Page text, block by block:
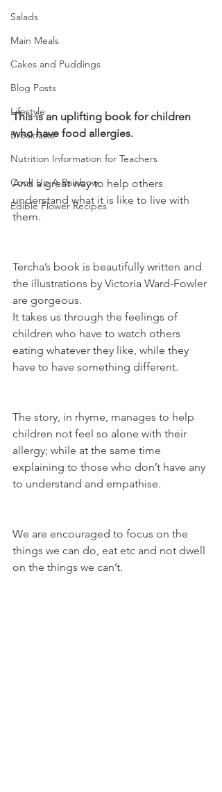
Salads
Main Meals
Cakes and Puddings
Blog Posts
Lifestyle
Breakfasts
Nutrition Information for Teachers
Cook Up A Rainbow
Edible Flower Recipes
This is an uplifting book for children
who have food allergies.
And a great way to help others
understand what it is like to live with
them.
Tercha’s book is beautifully written and
the illustrations by Victoria Ward-Fowler
are gorgeous.
It takes us through the feelings of
children who have to watch others
eating whatever they like, while they
have to have something different.
The story, in rhyme, manages to help
children not feel so alone with their
allergy; while at the same time
explaining to those who don’t have any
to understand and empathise.
We are encouraged to focus on the
things we can do, eat etc and not dwell
on the things we can’t.